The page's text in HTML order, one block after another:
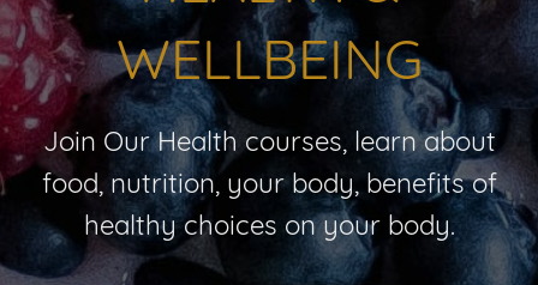
WELLBEING
Join Our Health courses, learn about
food, nutrition, your body, benefits of
healthy choices on your body.